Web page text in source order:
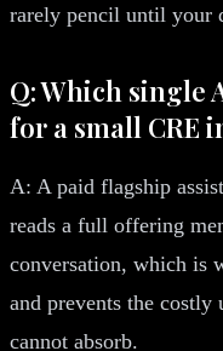
rarely pencil until your
Q: Which single
for a small CRE
A: A paid flagship
reads a full offering
conversation, which is
and prevents the
cannot absorb.